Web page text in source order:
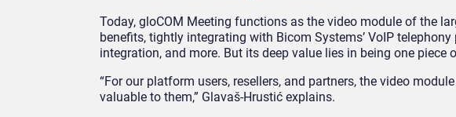
Today, gloCOM Meeting functions as the video module of the
benefits, tightly integrating with Bicom Systems’ VoIP
integration, and more. But its deep value lies in being one
“For our platform users, resellers, and partners, the video
valuable to them,” Glavaš-Hrustić explains.